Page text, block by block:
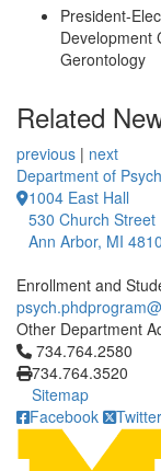
President-
Development
Gerontology
Related
previous | next
Department of
1004 East Hall
530 Church Street
Ann Arbor, MI
Enrollment and
Other Department
Click to call
734.764.2580
734.764.3520
Sitemap
Facebook
Twitter